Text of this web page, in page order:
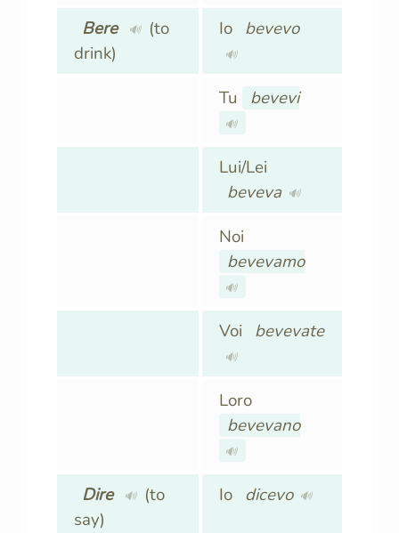
Bere 🔊
(to
drink)
Io bevevo
🔊
Tu bevevi
🔊
Lui/Lei
beveva 🔊
Noi
bevevamo
🔊
Voi bevevate
🔊
Loro
bevevano
🔊
Dire 🔊
(to
say)
Io dicevo 🔊